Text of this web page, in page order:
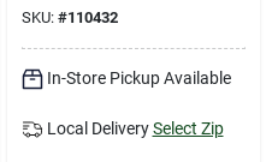
SKU: #110432
In-Store Pickup Available
Local Delivery Select Zip